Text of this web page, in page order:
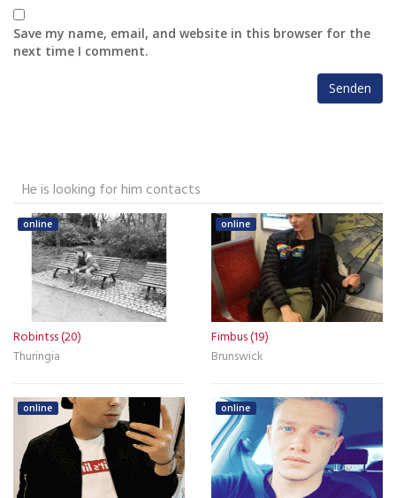
Save my name, email, and website in this browser for the
next time I comment.
He is looking for him contacts
online
Robintss (20)
Thuringia
online
Fimbus (19)
Brunswick
online online